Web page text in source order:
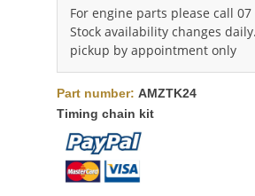
For engine parts please call 07
Stock availability changes
pickup by appointment only
Part number: AMZTK24
Timing chain kit